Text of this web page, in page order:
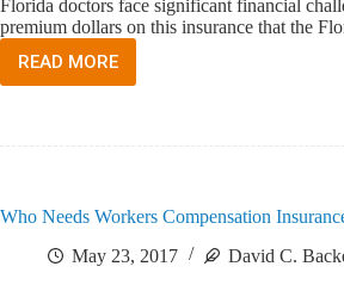
Florida doctors face significant financial
premium dollars on this insurance that the
READ MORE
HOW
TO
INSURANCE
FLORIDA
Who Needs Workers Compensation
May 23, 2017
David C.